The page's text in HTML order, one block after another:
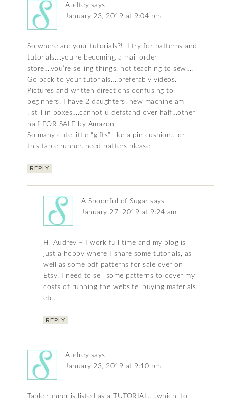
Audtey says
January 23, 2019 at 9:04 pm
So where are your tutorials?!. I try for patterns and
tutorials….you’re becoming a mail order
store….you’re selling things, not teaching to sew….
Go back to your tutorials….preferably videos.
Pictures and written directions confusing to
beginners. I have 2 daughters, new machine am
, still in boxes….cannot u defstand over half…other
half FOR SALE by Amazon
So many cute little “gifts” like a pin cushion….or
this table runner..need patters please
REPLY
A Spoonful of Sugar says
January 27, 2019 at 9:24 am
Hi Audrey – I work full time and my blog is
just a hobby where I share some tutorials, as
well as some pdf patterns for sale over on
Etsy. I need to sell some patterns to cover my
costs of running the website, buying materials
etc.
REPLY
Audrey says
January 23, 2019 at 9:10 pm
Table runner is listed as a TUTORIAL…..which, to